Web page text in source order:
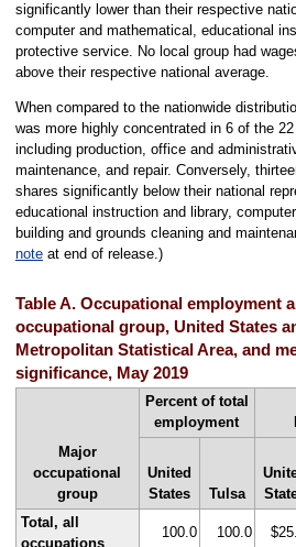
significantly lower than their respective
computer and mathematical, educational
protective service. No local group had
above their respective national average.
When compared to the nationwide
was more highly concentrated in 6 of the
including production, office and
maintenance, and repair. Conversely,
shares significantly below their national
educational instruction and library,
building and grounds cleaning and
noteat end of release.)
Table A. Occupational employment
occupational group, United States
Metropolitan Statistical Area, and
significance, May 2019
Major
occupational
group
Percent of total
employment
United
States
Tulsa
Total, all
occupations
100.0 100.0